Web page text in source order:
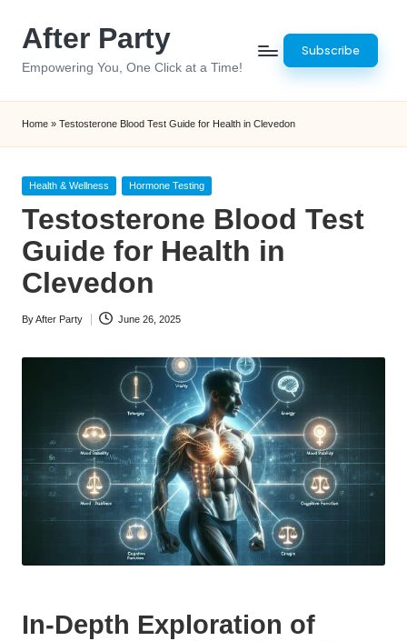
After Party
Empowering You, One Click at a Time!
Subscribe
Home » Testosterone Blood Test Guide for Health in Clevedon
Posted
Health & Wellness Hormone Testing
Testosterone Blood Test
Guide for Health in
Clevedon
Posted
ByAfter Party June 26, 2025
In-Depth Exploration of